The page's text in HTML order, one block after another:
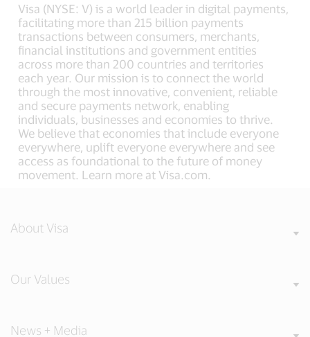
Visa (NYSE: V) is a world leader in digital payments,
facilitating more than 215 billion payments
transactions between consumers, merchants,
financial institutions and government entities
across more than 200 countries and territories
each year. Our mission is to connect the world
through the most innovative, convenient, reliable
and secure payments network, enabling
individuals, businesses and economies to thrive.
We believe that economies that include everyone
everywhere, uplift everyone everywhere and see
access as foundational to the future of money
movement. Learn more at Visa.com.
About Visa
Our Values
News + Media